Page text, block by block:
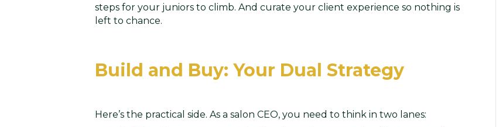
steps for your juniors to climb. And curate your client experience so nothing is
left to chance.
Build and Buy: Your Dual Strategy
Here’s the practical side. As a salon CEO, you need to think in two lanes: